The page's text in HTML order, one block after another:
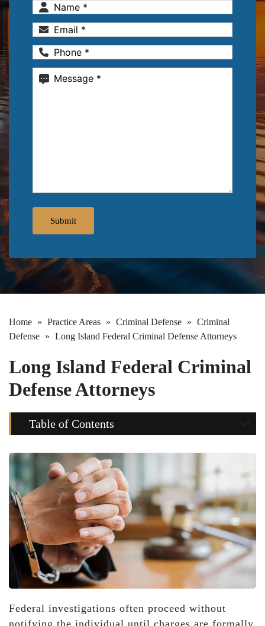
Name (Required)
Email (Required)
Phone(Required)
Message (Required)
Home » Practice Areas » Criminal Defense » Criminal
Defense » Long Island Federal Criminal Defense Attorneys
Long Island Federal Criminal
Defense Attorneys
Table of Contents
Federal investigations often proceed without